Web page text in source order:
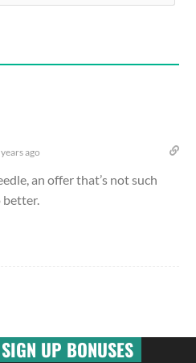
ago
an offer that’s not such
better.
UP BONUSES